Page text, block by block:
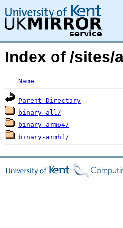
Index of /sites/
Name
Parent Directory
binary-all/
binary-arm64/
binary-armhf/